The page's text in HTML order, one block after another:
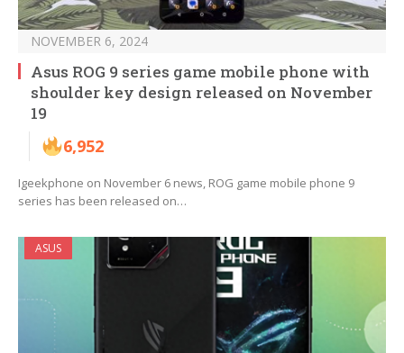
NOVEMBER 6, 2024
Asus ROG 9 series game mobile phone with
shoulder key design released on November
19
6,952
Igeekphone on November 6 news, ROG game mobile phone 9
series has been released on…
ASUS